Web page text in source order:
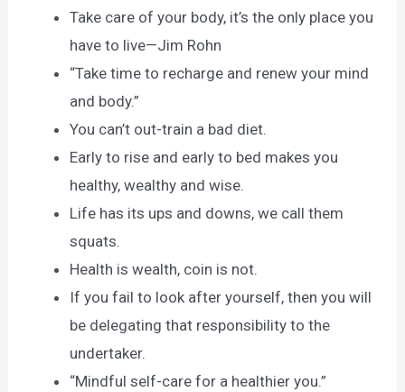
Take care of your body, it’s the only place you
have to live—Jim Rohn
“Take time to recharge and renew your mind
and body.”
You can’t out-train a bad diet.
Early to rise and early to bed makes you
healthy, wealthy and wise.
Life has its ups and downs, we call them
squats.
Health is wealth, coin is not.
If you fail to look after yourself, then you will
be delegating that responsibility to the
undertaker.
“Mindful self-care for a healthier you.”